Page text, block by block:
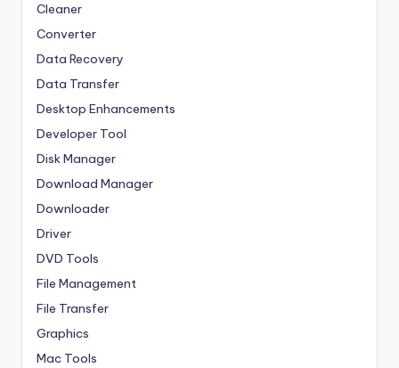
Cleaner
Converter
Data Recovery
Data Transfer
Desktop Enhancements
Developer Tool
Disk Manager
Download Manager
Downloader
Driver
DVD Tools
File Management
File Transfer
Graphics
Mac Tools